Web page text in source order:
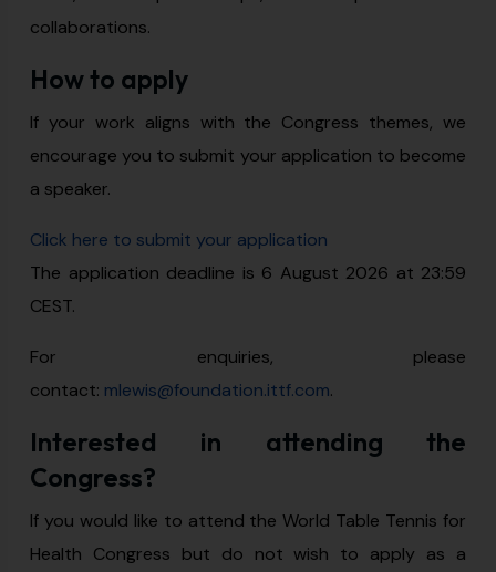
collaborations.
How to apply
If your work aligns with the Congress themes, we
encourage you to submit your application to become
a speaker.
Click here to submit your application
The application deadline is 6 August 2026 at 23:59
CEST.
For enquiries, please
contact: mlewis@foundation.ittf.com.
Interested in attending the
Congress?
If you would like to attend the World Table Tennis for
Health Congress but do not wish to apply as a